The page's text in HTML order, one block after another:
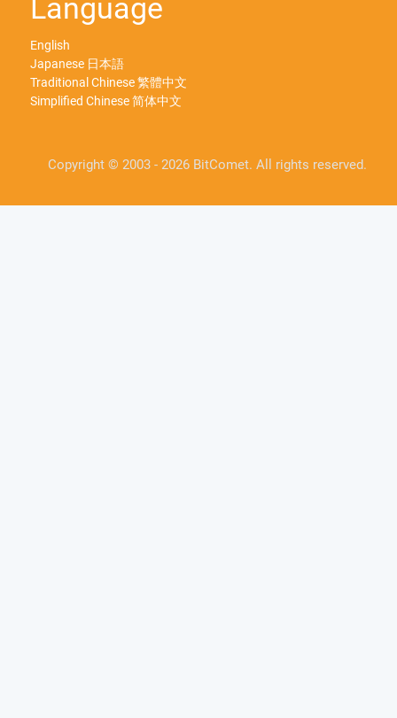
Language
English
Japanese 日本語
Traditional Chinese 繁體中文
Simplified Chinese 简体中文
Copyright © 2003 - 2026 BitComet. All rights reserved.